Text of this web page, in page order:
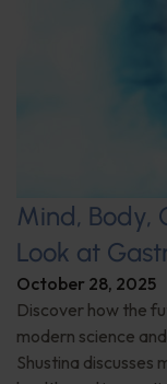
Mind, Body,
Look at
October 28, 2025
Discover how the
modern science
Shustina discusses